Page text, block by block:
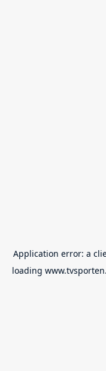
Application error: a
loading